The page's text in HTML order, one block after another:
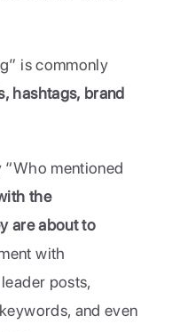
is commonly
hashtags, brand
mentioned
the
are about to
with
posts,
and even